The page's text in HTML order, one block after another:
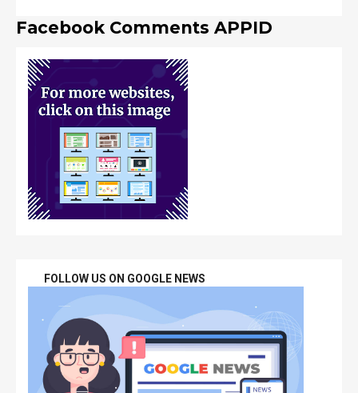
Facebook Comments APPID
FOLLOW US ON GOOGLE NEWS